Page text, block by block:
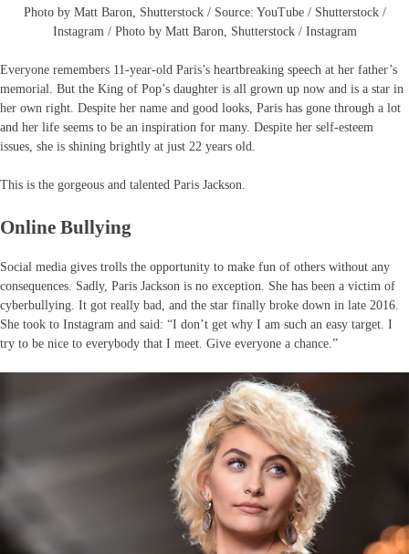
Photo by Matt Baron, Shutterstock / Source: YouTube / Shutterstock /
Instagram / Photo by Matt Baron, Shutterstock / Instagram
Everyone remembers 11-year-old Paris’s heartbreaking speech at her father’s
memorial. But the King of Pop’s daughter is all grown up now and is a star in
her own right. Despite her name and good looks, Paris has gone through a lot
and her life seems to be an inspiration for many. Despite her self-esteem
issues, she is shining brightly at just 22 years old.
This is the gorgeous and talented Paris Jackson.
Online Bullying
Social media gives trolls the opportunity to make fun of others without any
consequences. Sadly, Paris Jackson is no exception. She has been a victim of
cyberbullying. It got really bad, and the star finally broke down in late 2016.
She took to Instagram and said: “I don’t get why I am such an easy target. I
try to be nice to everybody that I meet. Give everyone a chance.”